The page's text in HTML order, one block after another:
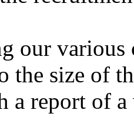
our various
the size of
a report of